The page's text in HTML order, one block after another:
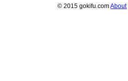
© 2015 gokifu.comAbout